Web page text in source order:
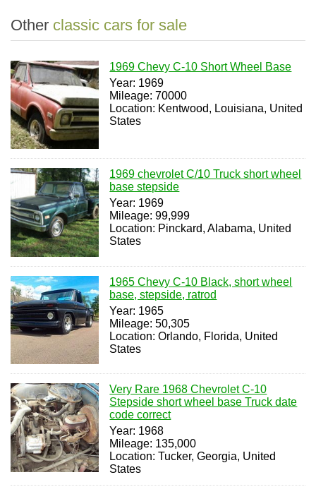
Other classic cars for sale
1969 Chevy C-10 Short Wheel Base
Year: 1969
Mileage: 70000
Location: Kentwood, Louisiana, United
States
1969 chevrolet C/10 Truck short wheel
base stepside
Year: 1969
Mileage: 99,999
Location: Pinckard, Alabama, United
States
1965 Chevy C-10 Black, short wheel
base, stepside, ratrod
Year: 1965
Mileage: 50,305
Location: Orlando, Florida, United
States
Very Rare 1968 Chevrolet C-10
Stepside short wheel base Truck date
code correct
Year: 1968
Mileage: 135,000
Location: Tucker, Georgia, United
States